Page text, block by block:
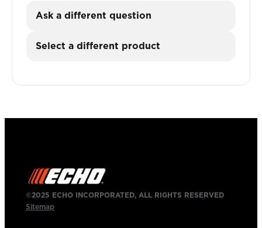
Ask a different question
Select a different product
©2025 ECHO INCORPORATED, ALL RIGHTS RESERVED
Sitemap